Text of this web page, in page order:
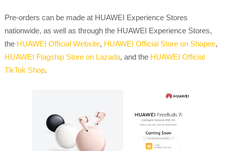
Pre-orders can be made at HUAWEI Experience Stores
nationwide, as well as through the HUAWEI Experience Stores,
the HUAWEI Official Website, HUAWEI Official Store on Shopee,
HUAWEI Flagship Store on Lazada, and the HUAWEI Official
TikTok Shop.